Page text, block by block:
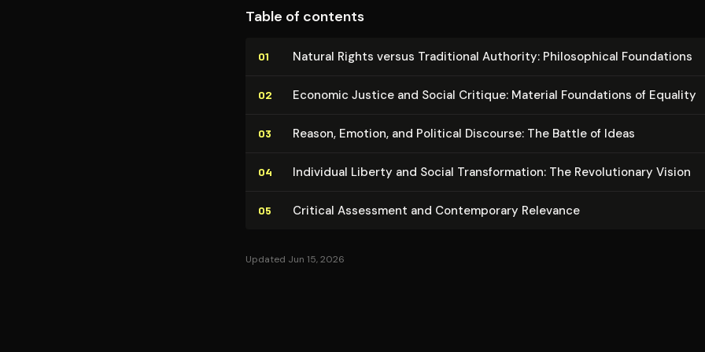
and collectivist authoritarianism.
Table of contents
01 Natural Rights versus Traditional Authority: Philo­soph­i­cal Foundations
02 Economic Justice and Social Critique: Material Foundations of Equality
03 Reason, Emotion, and Political Discourse: The Battle of Ideas
04 Individual Liberty and Social Trans­for­ma­tion: The Rev­o­lu­tion­ary Vision
05 Critical Assessment and Con­tem­po­rary Relevance
Updated Jun 15, 2026